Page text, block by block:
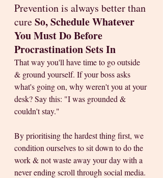
Prevention is always better than
cure So, Schedule Whatever
You Must Do Before
Procrastination Sets In
That way you'll have time to go outside
& ground yourself. If your boss asks
what's going on, why weren't you at your
desk? Say this: "I was grounded &
couldn't stay."
By prioritising the hardest thing first, we
condition ourselves to sit down to do the
work & not waste away your day with a
never ending scroll through social media.